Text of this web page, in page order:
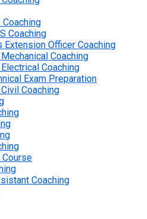
Coaching
Coaching
Extension Officer Coaching
Coaching
Coaching
Exam Preparation
Coaching
Course
Coaching